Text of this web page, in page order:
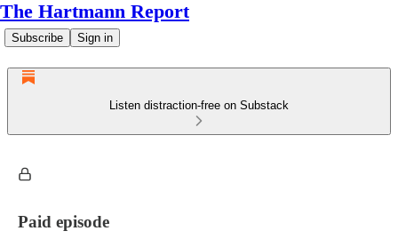
The Hartmann Report
Subscribe Sign in
Listen distraction-free on Substack
Paid episode